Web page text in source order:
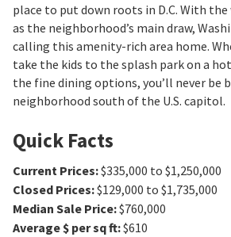
place to put down roots in D.C. With
as the neighborhood’s main draw,
calling this amenity-rich area home.
take the kids to the splash park on a
the fine dining options, you’ll never be
neighborhood south of the U.S. capitol.
Quick Facts
Current Prices:$335,000 to $1,250,000
Closed Prices:$129,000 to $1,735,000
Median Sale Price:$760,000
Average $ per sq ft:$610